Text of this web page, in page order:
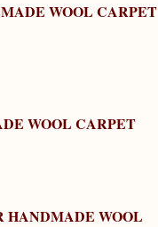
WOOL CARPET
WOOL CARPET
WOOL